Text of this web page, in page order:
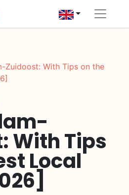
Zuidoost: With Tips on the
With Tips
Local